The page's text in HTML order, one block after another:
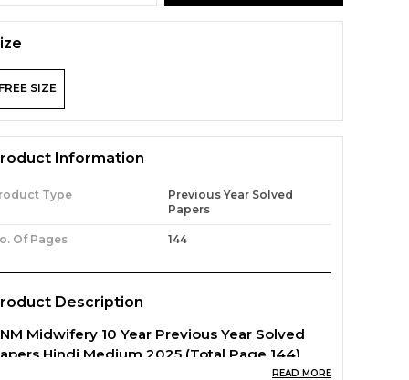
FREE SIZE
Information
Type
Previous Year Solved
Papers
Of Pages 144
Description
Midwifery 10 Year Previous Year Solved
Hindi Medium 2025 (Total Page 144)
READ MORE